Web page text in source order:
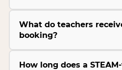
What do teachers
booking?
How long does a